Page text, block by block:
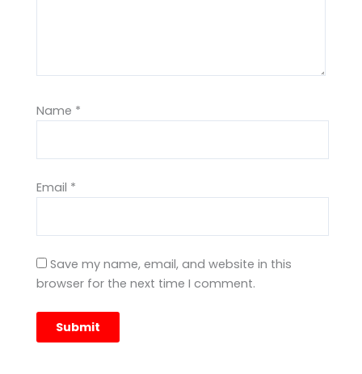
Name *
Email *
Save my name, email, and website in this
browser for the next time I comment.